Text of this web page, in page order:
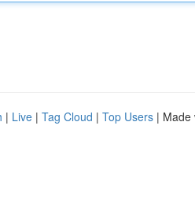
| Live | Tag Cloud | Top Users | Made